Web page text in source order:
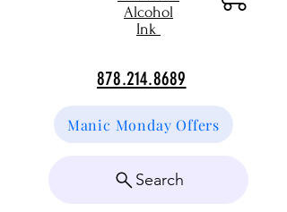
Alcohol
Ink
878.214.8689
Manic Monday Offers
Search